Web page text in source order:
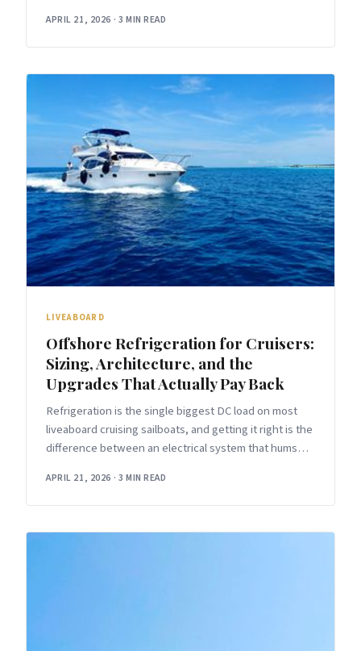
APRIL 21, 2026 · 3 MIN READ
LIVEABOARD
Offshore Refrigeration for Cruisers:
Sizing, Architecture, and the
Upgrades That Actually Pay Back
Refrigeration is the single biggest DC load on most
liveaboard cruising sailboats, and getting it right is the
difference between an electrical system that hums
APRIL 21, 2026 · 3 MIN READ